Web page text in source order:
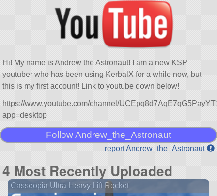
Hi! My name is Andrew the Astronaut! I am a new KSP
youtuber who has been using KerbalX for a while now, but
this is my first account! Link to youtube down below!
https://www.youtube.com/channel/
app=desktop
Follow Andrew_the_Astronaut
report Andrew_the_Astronaut
4 Most Recently Uploaded
Casseopia Ultra Heavy Lift Rocket